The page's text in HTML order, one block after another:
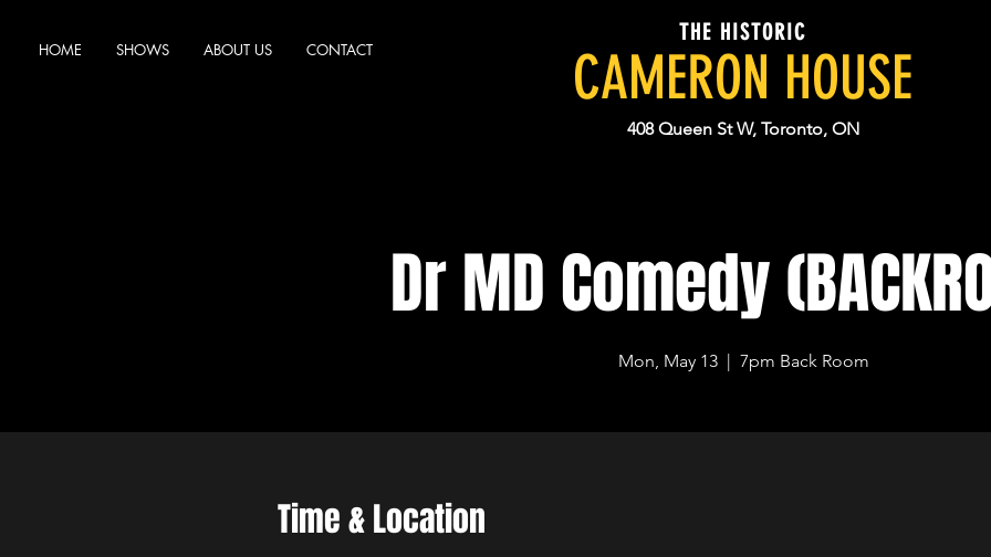
HOME SHOWS ABOUT US CONTACT
THE HISTORIC
CAMERON HOUSE
408 Queen St W, Toronto, ON
Dr MD Comedy
Mon, May 13
  |
7pm Back Room
Time & Location